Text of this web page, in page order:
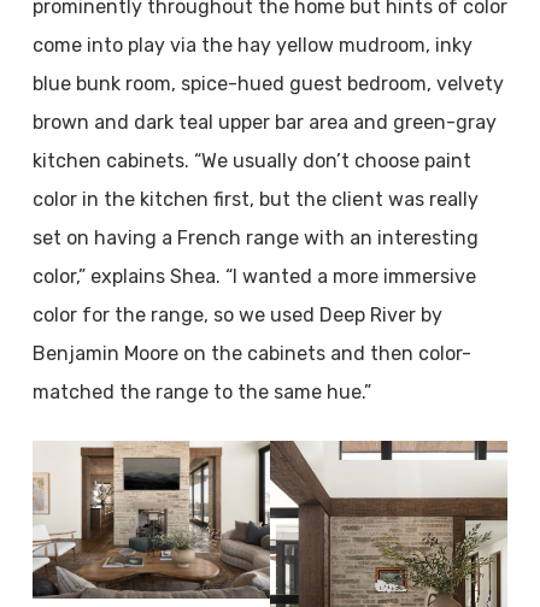
prominently throughout the home but hints of color
come into play via the hay yellow mudroom, inky
blue bunk room, spice-hued guest bedroom, velvety
brown and dark teal upper bar area and green-gray
kitchen cabinets. “We usually don’t choose paint
color in the kitchen first, but the client was really
set on having a French range with an interesting
color,” explains Shea. “I wanted a more immersive
color for the range, so we used Deep River by
Benjamin Moore on the cabinets and then color-
matched the range to the same hue.”